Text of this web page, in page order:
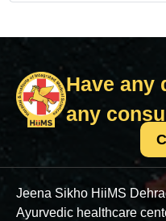
Have any
any
Jeena Sikho HiiMS
Ayurvedic healthcare